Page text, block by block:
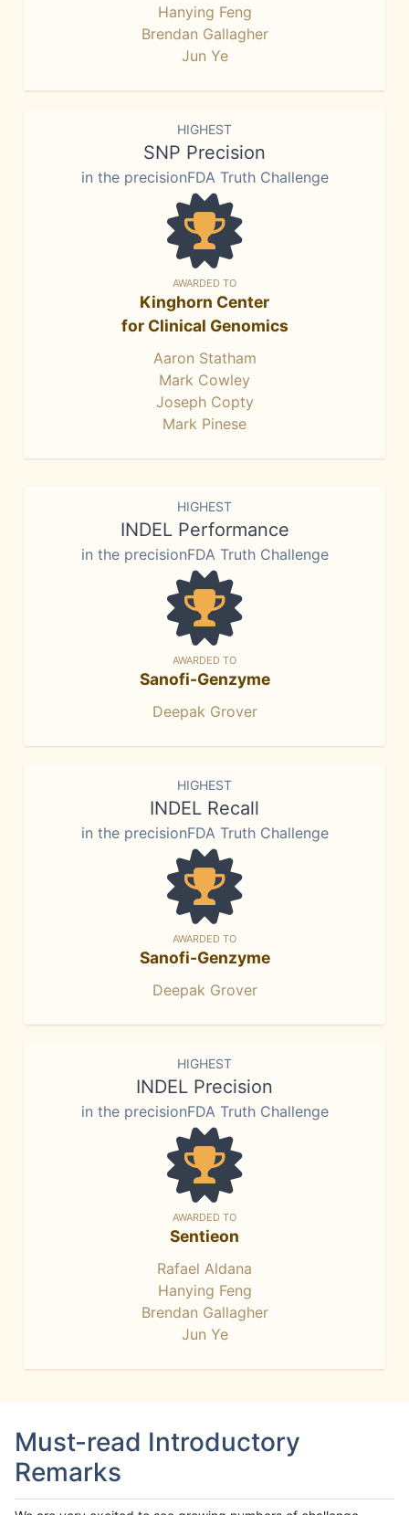
Hanying Feng
Brendan Gallagher
Jun Ye
HIGHEST
SNP Precision
in the precisionFDA Truth Challenge
AWARDED TO
Kinghorn Center
for Clinical Genomics
Aaron Statham
Mark Cowley
Joseph Copty
Mark Pinese
HIGHEST
INDEL Performance
in the precisionFDA Truth Challenge
AWARDED TO
Sanofi-Genzyme
Deepak Grover
HIGHEST
INDEL Recall
in the precisionFDA Truth Challenge
AWARDED TO
Sanofi-Genzyme
Deepak Grover
HIGHEST
INDEL Precision
in the precisionFDA Truth Challenge
AWARDED TO
Sentieon
Rafael Aldana
Hanying Feng
Brendan Gallagher
Jun Ye
Must-read Introductory
Remarks